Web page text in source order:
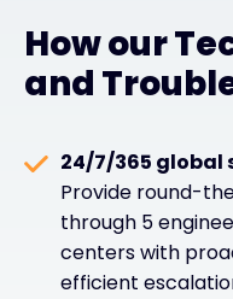
How our
and
24/7/365
Provide round-
through 5
centers with
efficient